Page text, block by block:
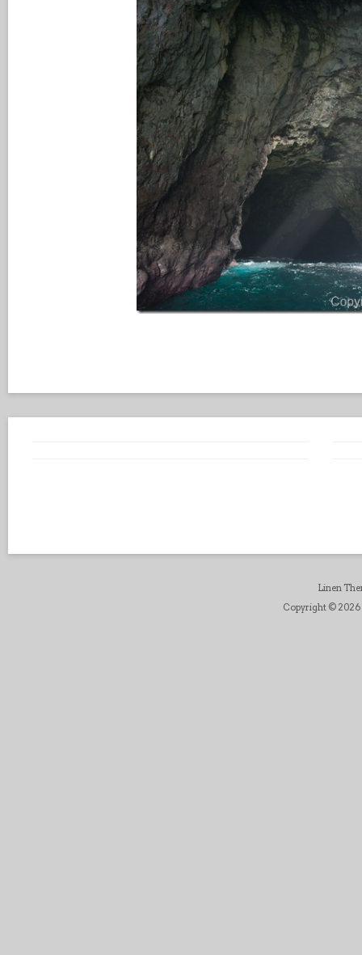
Linen
Copyright © 2026